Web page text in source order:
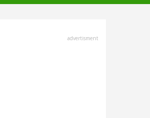
advertisment